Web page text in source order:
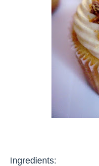
Ingredients: